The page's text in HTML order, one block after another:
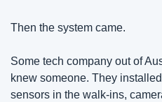
Then the system came.
Some tech company out of
knew someone. They
sensors in the walk-ins,